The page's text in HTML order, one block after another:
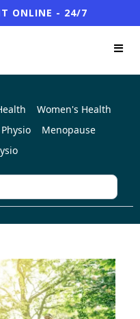
ONLINE - 24/7
Women's Health
Menopause